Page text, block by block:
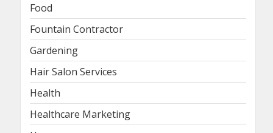
Food
Fountain Contractor
Gardening
Hair Salon Services
Health
Healthcare Marketing